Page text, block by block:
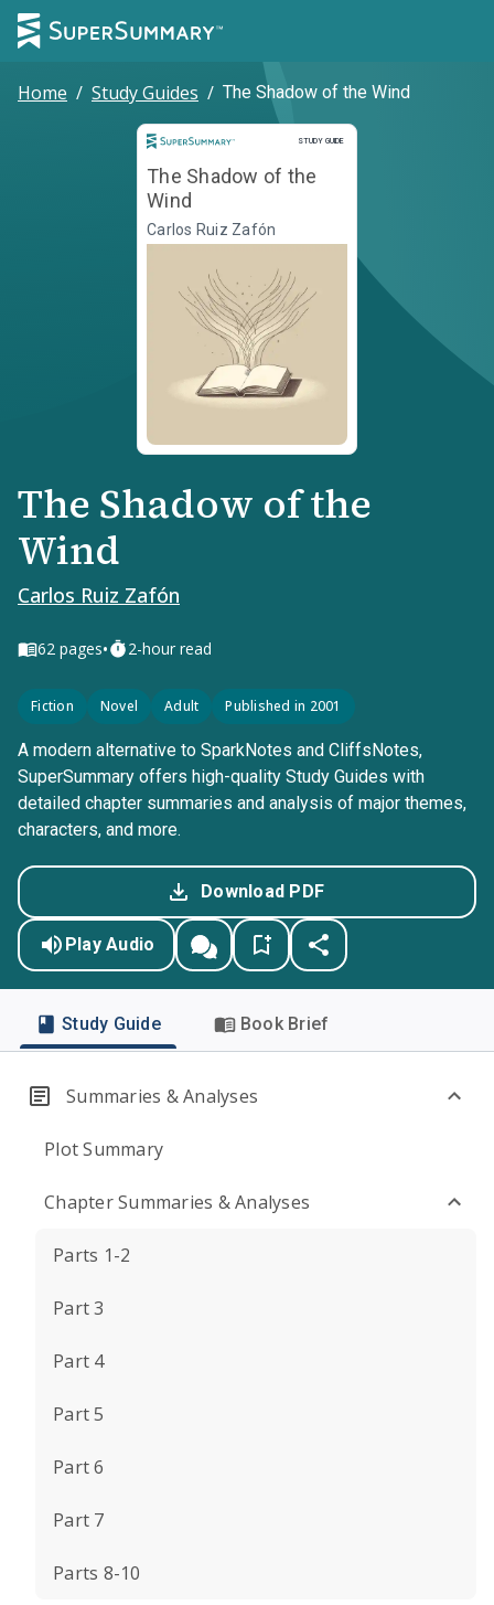
Home / Study Guides / The Shadow of the Wind
STUDY GUIDE
Study Guide
The Shadow of the
Wind
Carlos Ruiz Zafón
The Shadow of the
Wind
Carlos Ruiz Zafón
62 pages• 2-hour read
Fiction Novel Adult Published in 2001
A modern alternative to SparkNotes and CliffsNotes,
SuperSummary offers high-quality Study Guides with
detailed chapter summaries and analysis of major themes,
characters, and more.
Download PDF
Play Audio
Study Guide Book Brief
Summaries & Analyses
Plot Summary
Chapter Summaries & Analyses
Parts 1-2
Part 3
Part 4
Part 5
Part 6
Part 7
Parts 8-10